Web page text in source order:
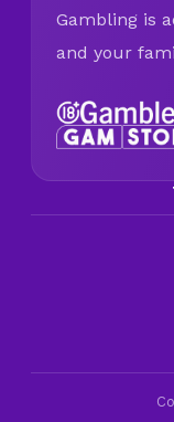
Gambling is
and your